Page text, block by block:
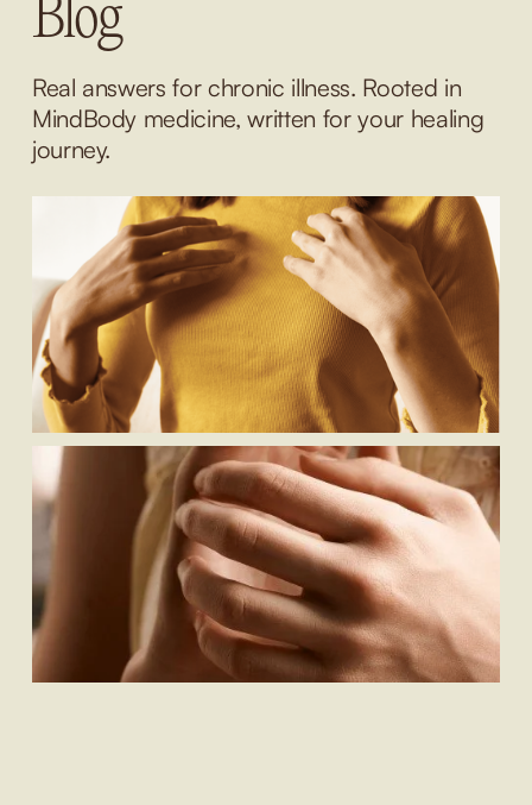
Blog
Real answers for chronic illness. Rooted in
MindBody medicine, written for your healing
journey.